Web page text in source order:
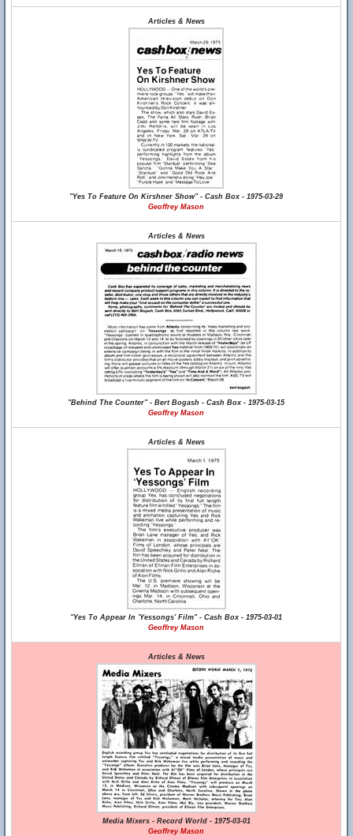
Articles & News
"Yes To Feature On Kirshner Show" - Cash Box - 1975-03-29
Geoffrey Mason
Articles & News
"Behind The Counter" - Bert Bogash - Cash Box - 1975-03-15
Geoffrey Mason
Articles & News
"Yes To Appear In 'Yessongs' Film" - Cash Box - 1975-03-01
Geoffrey Mason
Articles & News
Media Mixers - Record World - 1975-03-01
Geoffrey Mason